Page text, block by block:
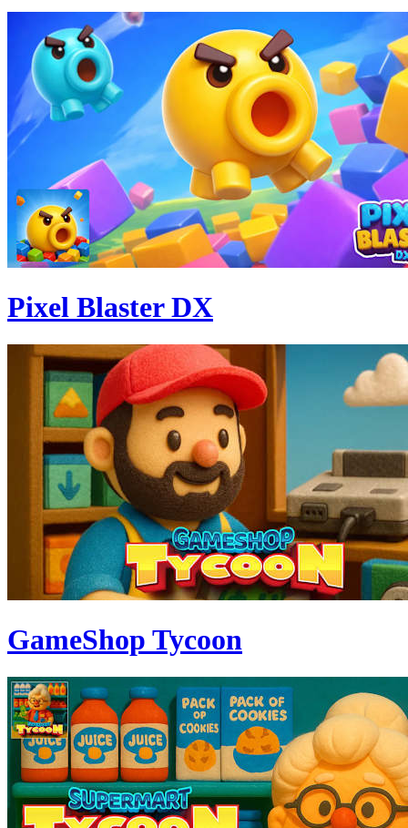
Pixel Blaster DX
GameShop Tycoon